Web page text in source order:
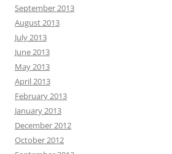
September 2013
August 2013
July 2013
June 2013
May 2013
April 2013
February 2013
January 2013
December 2012
October 2012